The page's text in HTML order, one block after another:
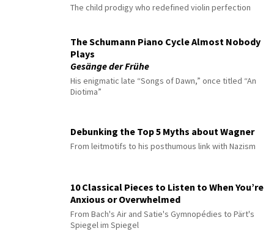
The child prodigy who redefined violin perfection
The Schumann Piano Cycle Almost Nobody
Plays
Gesänge der Frühe
His enigmatic late “Songs of Dawn,” once titled “An
Diotima”
Debunking the Top 5 Myths about Wagner
From leitmotifs to his posthumous link with Nazism
10 Classical Pieces to Listen to When You’re
Anxious or Overwhelmed
From Bach's Air and Satie's Gymnopédies to Pärt's
Spiegel im Spiegel